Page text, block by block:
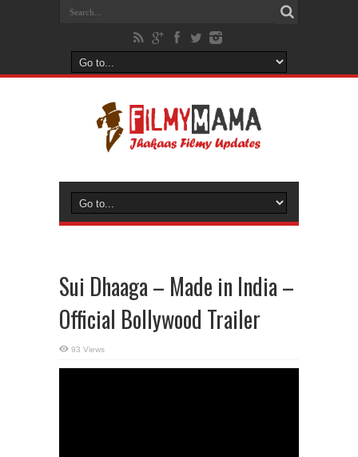
Sui Dhaaga – Made in India –
Official Bollywood Trailer
93 Views